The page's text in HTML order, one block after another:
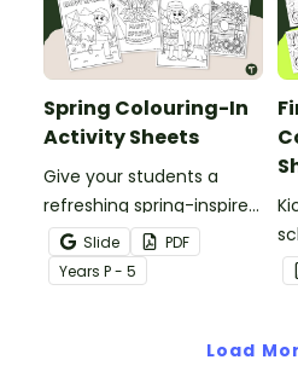
Winter Paralympic
Games.
Spring Colouring-In
Activity Sheets
Give your students a
refreshing spring-inspired
brain break with our
printable Spring Colouring
In Pages.
Slide
PDF
Years P - 5
Load